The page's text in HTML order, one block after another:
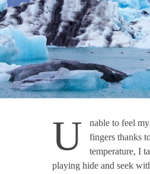
U
nable to feel
fingers thanks
temperature, I
playing hide and seek